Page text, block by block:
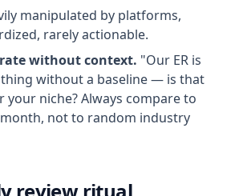
manipulated by platforms,
rarely actionable.
without context. "Our ER is
without a baseline — is that
your niche? Always compare to
not to random industry